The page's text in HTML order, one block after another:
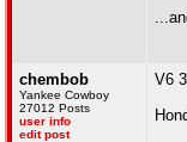
chembob
Yankee Cowboy
27012 Posts
user info
edit post
V6